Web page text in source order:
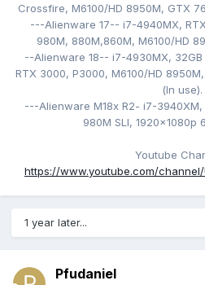
EDIT: I've now done this with
fixed, one still has less bad
supportassist. I'm going to try
back to you if I find a way to fix
M17x R4
Crossfire, M6100/HD 8950M, GTX
---Alienware 17-- i7-4940MX,
980M, 880M,860M, M6100/HD
--Alienware 18-- i7-4930MX, 32GB
RTX 3000, P3000, M6100/HD 8950M,
(In use).
---Alienware M18x R2- i7-3940XM,
980M SLI, 1920x1080p
Youtube
https://www.youtube.com/channel/
1 year later...
Pfudaniel